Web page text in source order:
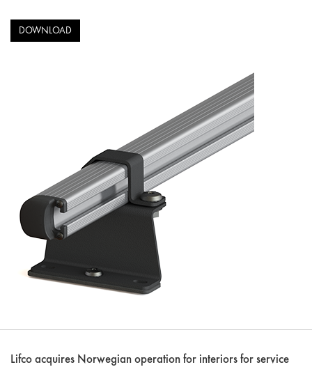
DOWNLOAD
Lifco acquires Norwegian operation for interiors for service